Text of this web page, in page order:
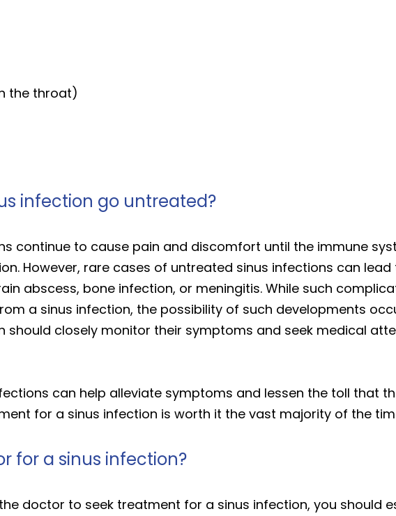
the throat)
infection go untreated?
continue to cause pain and discomfort until the immune
However, rare cases of untreated sinus infections can lead
abscess, bone infection, or meningitis. While such
a sinus infection, the possibility of such developments
should closely monitor their symptoms and seek medical
can help alleviate symptoms and lessen the toll that
for a sinus infection is worth it the vast majority of the
for a sinus infection?
doctor to seek treatment for a sinus infection, you should